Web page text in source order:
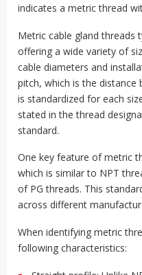
indicates a metric thread
Metric cable gland threads
offering a wide variety of
cable diameters and
pitch, which is the distance
is standardized for each
stated in the thread
standard.
One key feature of metric
which is similar to NPT
of PG threads. This
across different
When identifying metric
following characteristics: